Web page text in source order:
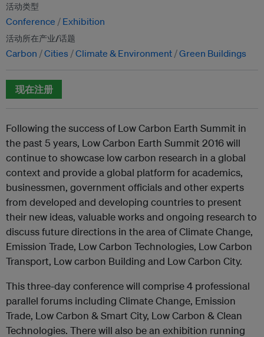
活动类型
Conference Exhibition
活动所在产业/话题
Carbon Cities Climate & Environment Green Buildings
现在注册
Following the success of Low Carbon Earth Summit in
the past 5 years, Low Carbon Earth Summit 2016 will
continue to showcase low carbon research in a global
context and provide a global platform for academics,
businessmen, government officials and other experts
from developed and developing countries to present
their new ideas, valuable works and ongoing research to
discuss future directions in the area of Climate Change,
Emission Trade, Low Carbon Technologies, Low Carbon
Transport, Low carbon Building and Low Carbon City.
This three-day conference will comprise 4 professional
parallel forums including Climate Change, Emission
Trade, Low Carbon & Smart City, Low Carbon & Clean
Technologies. There will also be an exhibition running